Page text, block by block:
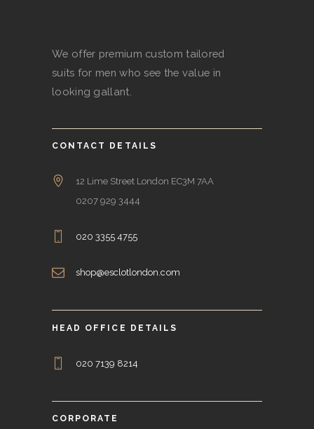
We offer premium custom tailored
suits for men who see the value in
looking gallant.
CONTACT DETAILS
12 Lime Street London EC3M 7AA
0207 929 3444
020 3355 4755
shop@esclotlondon.com
HEAD OFFICE DETAILS
020 7139 8214
CORPORATE